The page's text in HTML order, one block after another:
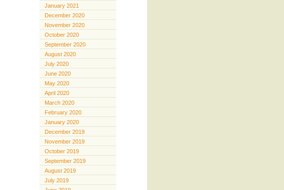
January 2021
December 2020
November 2020
October 2020
September 2020
August 2020
July 2020
June 2020
May 2020
April 2020
March 2020
February 2020
January 2020
December 2019
November 2019
October 2019
September 2019
August 2019
July 2019